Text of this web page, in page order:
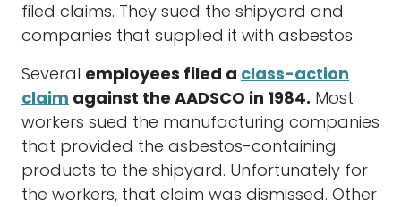
filed claims. They sued the shipyard and
companies that supplied it with asbestos.
Several employees filed a class-action
claim against the AADSCO in 1984. Most
workers sued the manufacturing companies
that provided the asbestos-containing
products to the shipyard. Unfortunately for
the workers, that claim was dismissed. Other